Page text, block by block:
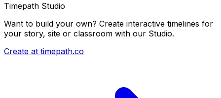
Timepath Studio
Want to build your own? Create interactive timelines for
your story, site or classroom with our Studio.
Create at timepath.co